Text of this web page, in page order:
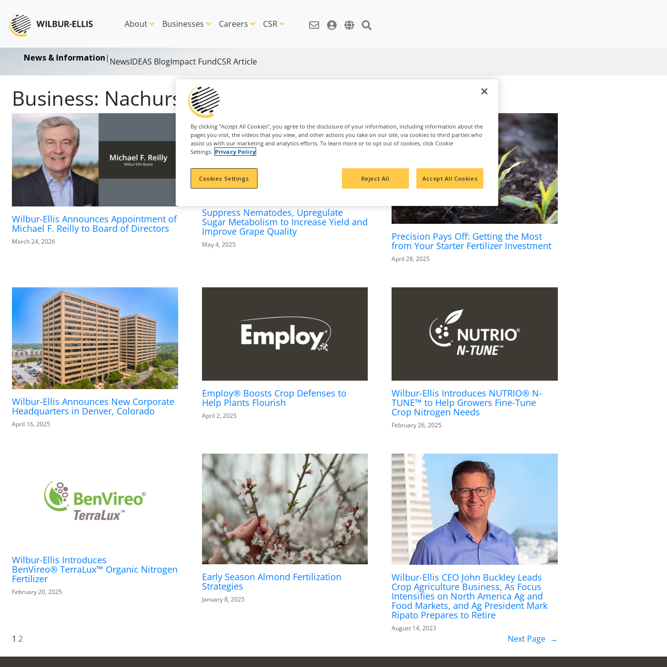
About Businesses Careers CSR
News & Information| NewsIDEAS BlogImpact FundCSR Article
Business: Nachurs
Wilbur-Ellis Announces Appointment of
Michael F. Reilly to Board of Directors
March 24, 2026
Suppress Nematodes, Upregulate
Sugar Metabolism to Increase Yield and
Improve Grape Quality
May 4, 2025
Precision Pays Off: Getting the Most
from Your Starter Fertilizer Investment
April 28, 2025
Wilbur-Ellis Announces New Corporate
Headquarters in Denver, Colorado
April 16, 2025
Employ® Boosts Crop Defenses to
Help Plants Flourish
April 2, 2025
Wilbur-Ellis Introduces NUTRIO® N-
TUNE™ to Help Growers Fine-Tune
Crop Nitrogen Needs
February 26, 2025
Wilbur-Ellis Introduces
BenVireo® TerraLux™ Organic Nitrogen
Fertilizer
February 20, 2025
Early Season Almond Fertilization
Strategies
January 8, 2025
Wilbur-Ellis CEO John Buckley Leads
Crop Agriculture Business, As Focus
Intensifies on North America Ag and
Food Markets, and Ag President Mark
Ripato Prepares to Retire
August 14, 2023
1 2 Next Page →
By clicking "Accept All Cookies", you agree to the disclosure of your information, including information about the
pages you visit, the videos that you view, and other actions you take on our site, via cookies to third parties who
assist us with our marketing and analytics efforts. To learn more or to opt out of cookies, click Cookie
Settings. Privacy Policy
Cookies Settings Reject All Accept All Cookies